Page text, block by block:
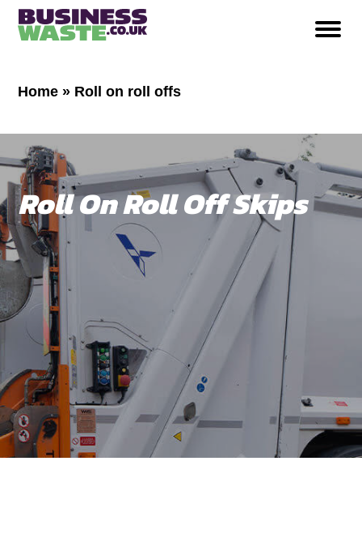
Home » Roll on roll offs
Roll On Roll Off Skips